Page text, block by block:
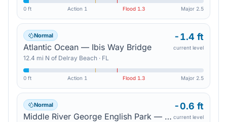
0 ft Action 1 Flood 1.3 Major 2.5
Normal
Atlantic Ocean — Ibis Way Bridge
12.4 mi N of Delray Beach · FL
-1.4 ft
current level
0 ft Action 1 Flood 1.3 Major 2.5
Normal
Middle River George English Park — Sunrise Blvd
-0.6 ft
current level